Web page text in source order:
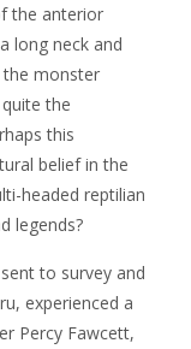
the anterior
long neck and
the monster
the
this
belief in the
headed reptilian
legends?
to survey and
experienced a
Percy Fawcett,